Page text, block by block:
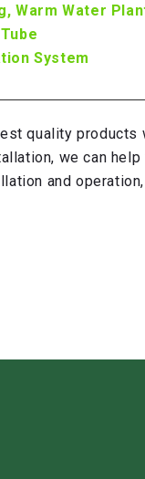
Warm Water
System
quality products
we can
and